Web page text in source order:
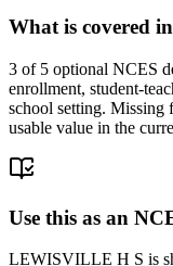
What is covered
3 of 5 optional NCES
enrollment, student-
school setting. Missing
usable value in the
Use this as an
LEWISVILLE H S is